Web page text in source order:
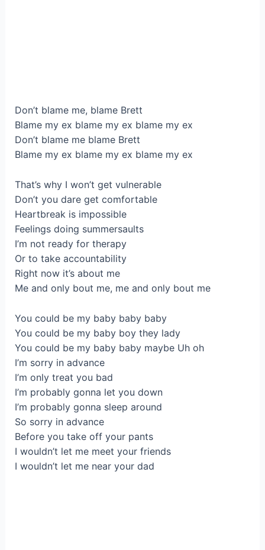
Don’t blame me, blame Brett
Blame my ex blame my ex blame my ex
Don’t blame me blame Brett
Blame my ex blame my ex blame my ex
That’s why I won’t get vulnerable
Don’t you dare get comfortable
Heartbreak is impossible
Feelings doing summersaults
I’m not ready for therapy
Or to take accountability
Right now it’s about me
Me and only bout me, me and only bout me
You could be my baby baby baby
You could be my baby boy they lady
You could be my baby baby maybe Uh oh
I’m sorry in advance
I’m only treat you bad
I’m probably gonna let you down
I’m probably gonna sleep around
So sorry in advance
Before you take off your pants
I wouldn’t let me meet your friends
I wouldn’t let me near your dad